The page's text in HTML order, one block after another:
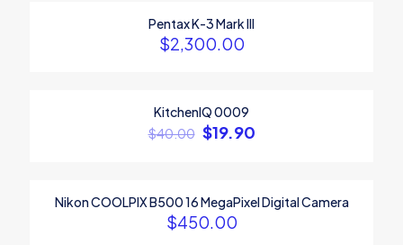
3
Pentax K-3 Mark III
$2,300.00
KitchenIQ 0009
$40.00 $19.90
Nikon COOLPIX B500 16 MegaPixel Digital Camera
$450.00